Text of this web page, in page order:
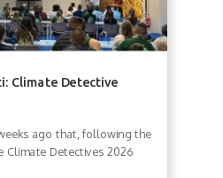
Climate Detective
ago that, following the
Climate Detectives 2026